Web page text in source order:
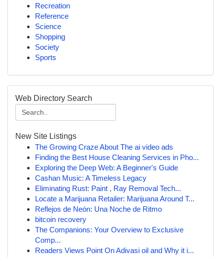
Recreation
Reference
Science
Shopping
Society
Sports
Web Directory Search
New Site Listings
The Growing Craze About The ai video ads
Finding the Best House Cleaning Services in Pho...
Exploring the Deep Web: A Beginner's Guide
Cashan Music: A Timeless Legacy
Eliminating Rust: Paint , Ray Removal Tech...
Locate a Marijuana Retailer: Marijuana Around T...
Reflejos de Neón: Una Noche de Ritmo
bitcoin recovery
The Companions: Your Overview to Exclusive
Comp...
Readers Views Point On Adivasi oil and Why it i...